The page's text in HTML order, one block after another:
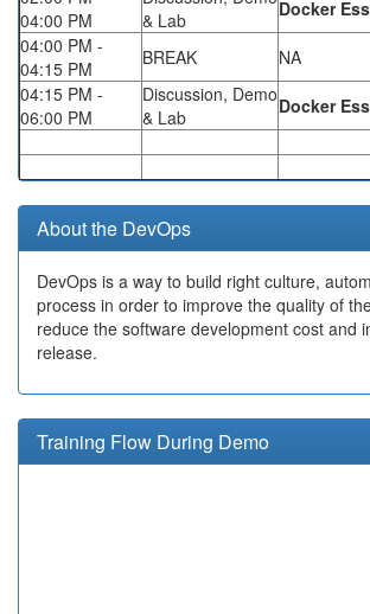
04:00 PM
& Lab
Docker
04:00 PM -
04:15 PM
BREAK
NA
04:15 PM -
06:00 PM
Discussion, Demo
& Lab
Docker
About the DevOps
DevOps is a way to build right culture,
process in order to improve the quality of
reduce the software development cost and
release.
Training Flow During Demo